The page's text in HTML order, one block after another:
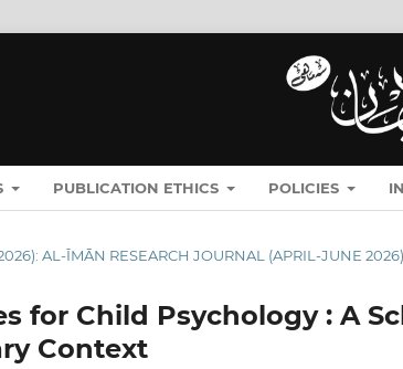
PUBLICATION ETHICS POLICIES
AL-ĪMĀN RESEARCH JOURNAL (APRIL-JUNE 2026)
for Child Psychology : A
Context